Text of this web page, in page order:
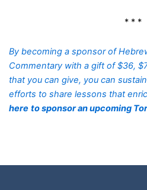
* * *
By becoming a sponsor of
Commentary with a gift of $36,
that you can give, you can
efforts to share lessons that
here to sponsor an upcoming